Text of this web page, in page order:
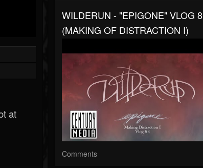
at
WILDERUN - "EPIGONE" VLOG 8
(MAKING OF DISTRACTION I)
Comments